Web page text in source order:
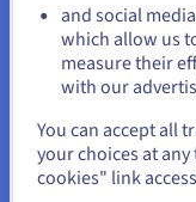
Load Balancers
Stay on current
and social
which allow us
measure their
with our
You can accept all
your choices at
cookies" link